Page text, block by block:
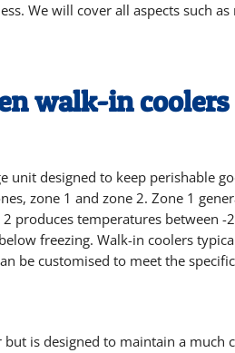
We will cover all aspects such
walk-in coolers
unit designed to keep perishable
zone 1 and zone 2. Zone 1
produces temperatures between -
freezing. Walk-in coolers
be customised to meet the
is designed to maintain a much